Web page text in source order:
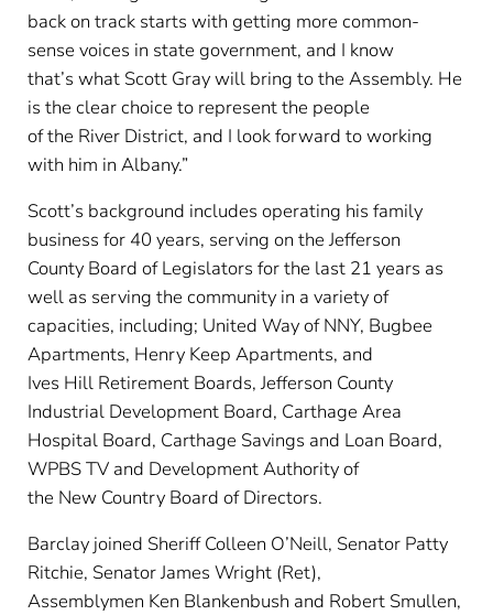
back on track starts with getting more common-
sense voices in state government, and I know
that’s what Scott Gray will bring to the Assembly. He
is the clear choice to represent the people
of the River District, and I look forward to working
with him in Albany.”
Scott’s background includes operating his family
business for 40 years, serving on the Jefferson
County Board of Legislators for the last 21 years as
well as serving the community in a variety of
capacities, including; United Way of NNY, Bugbee
Apartments, Henry Keep Apartments, and
Ives Hill Retirement Boards, Jefferson County
Industrial Development Board, Carthage Area
Hospital Board, Carthage Savings and Loan Board,
WPBS TV and Development Authority of
the New Country Board of Directors.
Barclay joined Sheriff Colleen O’Neill, Senator Patty
Ritchie, Senator James Wright (Ret),
Assemblymen Ken Blankenbush and Robert Smullen,